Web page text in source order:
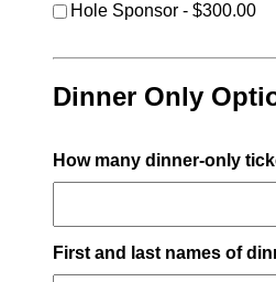
Hole Sponsor - $300.00
Dinner Only
How many dinner-only
First and last names of